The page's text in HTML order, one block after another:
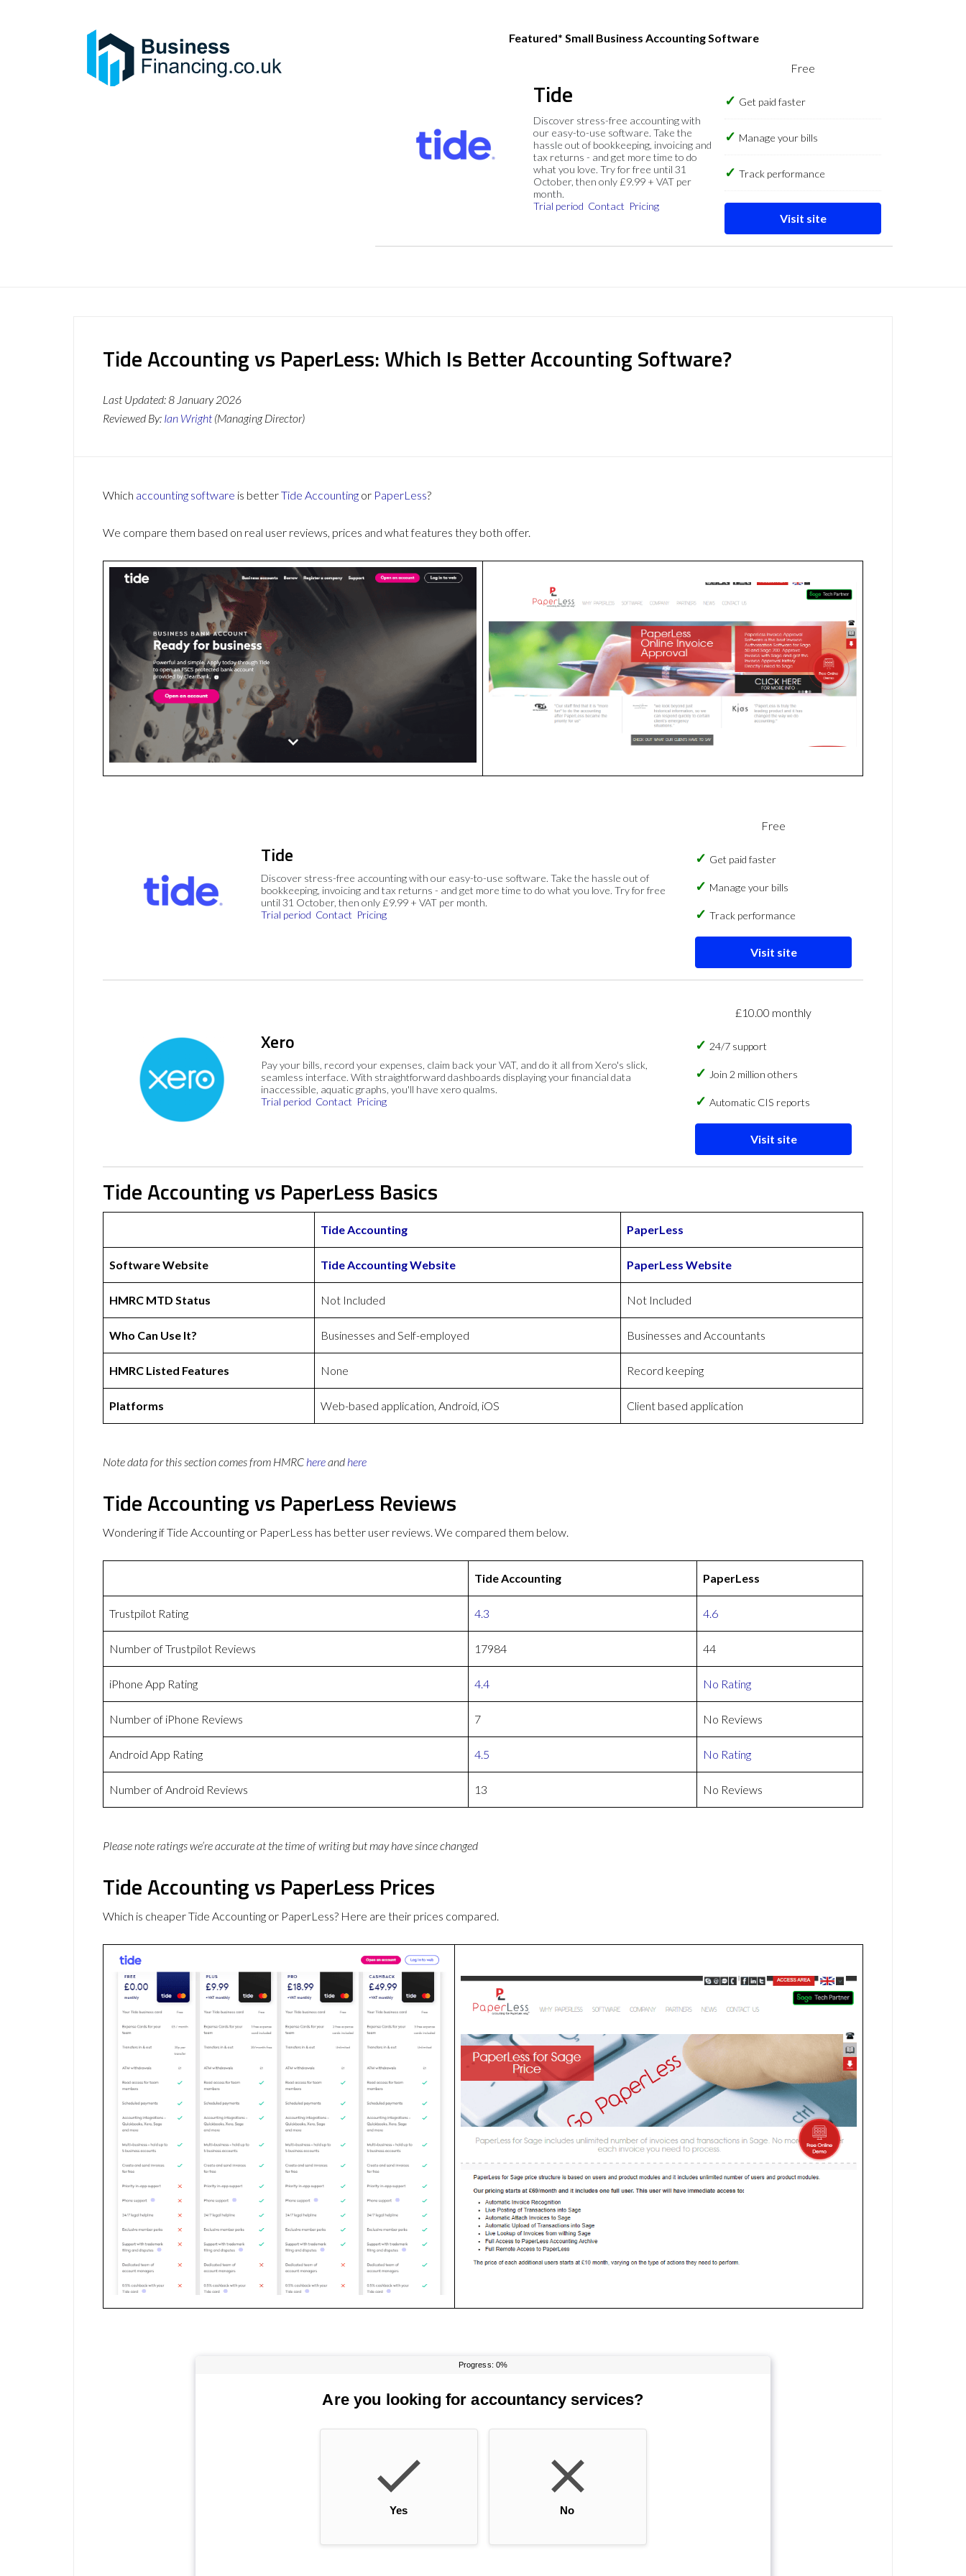
Featured* Small Business Accounting Software
Tide
Discover stress-free accounting with
our easy-to-use software. Take the
hassle out of bookkeeping, invoicing and
tax returns - and get more time to do
what you love. Try for free until 31
October, then only £9.99 + VAT per
month.
Trial period Contact Pricing
Free
Get paid faster
Manage your bills
Track performance
Visit site
Tide Accounting vs PaperLess: Which Is Better Accounting Software?
Last Updated:8 January 2026
Reviewed By: Ian Wright (Managing Director)
Which accounting software is betterTide Accounting or PaperLess?
We compare them based on real user reviews, prices and what features they both offer.
Tide
Discover stress-free accounting with our easy-to-use software. Take the hassle out of
bookkeeping, invoicing and tax returns - and get more time to do what you love. Try for free
until 31 October, then only £9.99 + VAT per month.
Trial period Contact Pricing
Free
Get paid faster
Manage your bills
Track performance
Visit site
Xero
Pay your bills, record your expenses, claim back your VAT, and do it all from Xero's slick,
seamless interface. With straightforward dashboards displaying your financial data
inaccessible, aquatic graphs, you'll have xero qualms.
Trial period Contact Pricing
£10.00 monthly
24/7 support
Join 2 million others
Automatic CIS reports
Visit site
Tide Accounting vs PaperLess Basics
Tide Accounting PaperLess
Software Website Tide Accounting Website PaperLess Website
HMRC MTD Status Not Included Not Included
Who Can Use It? Businesses and Self-employed Businesses and Accountants
HMRC Listed Features None Record keeping
Platforms Web-based application, Android, iOS Client based application
Note data for this section comes from HMRC hereand here
Tide Accounting vs PaperLess Reviews
Wondering if Tide Accounting or PaperLess has better user reviews. We compared them below.
Tide Accounting PaperLess
Trustpilot Rating 4.3 4.6
Number of Trustpilot Reviews 17984 44
iPhone App Rating 4.4 No Rating
Number of iPhone Reviews 7 No Reviews
Android App Rating 4.5 No Rating
Number of Android Reviews 13 No Reviews
Please note ratings we’re accurate at the time of writing but may have since changed
Tide Accounting vs PaperLess Prices
Which is cheaper Tide Accounting or PaperLess? Here are their prices compared.